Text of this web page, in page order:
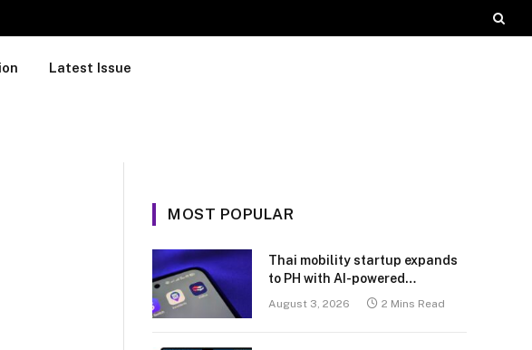
Latest Issue
MOST POPULAR
Thai mobility startup expands
to PH with AI-powered
transport platform
August 3, 2026 2 Mins Read